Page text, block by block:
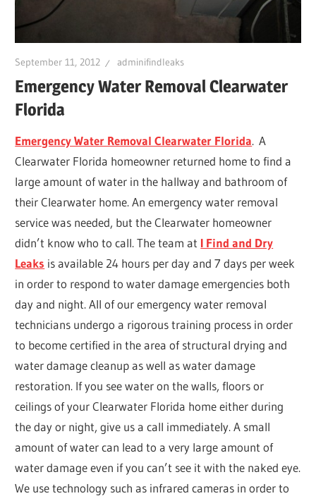
Leaks
St.
September 11, 2012 adminifindleaks
Emergency Water Removal Clearwater
Florida
Emergency Water Removal Clearwater Florida. A
Clearwater Florida homeowner returned home to find a
large amount of water in the hallway and bathroom of
their Clearwater home. An emergency water removal
service was needed, but the Clearwater homeowner
didn’t know who to call. The team at I Find and Dry
Leaks is available 24 hours per day and 7 days per week
in order to respond to water damage emergencies both
day and night. All of our emergency water removal
technicians undergo a rigorous training process in order
to become certified in the area of structural drying and
water damage cleanup as well as water damage
restoration. If you see water on the walls, floors or
ceilings of your Clearwater Florida home either during
the day or night, give us a call immediately. A small
amount of water can lead to a very large amount of
water damage even if you can’t see it with the naked eye.
We use technology such as infrared cameras in order to